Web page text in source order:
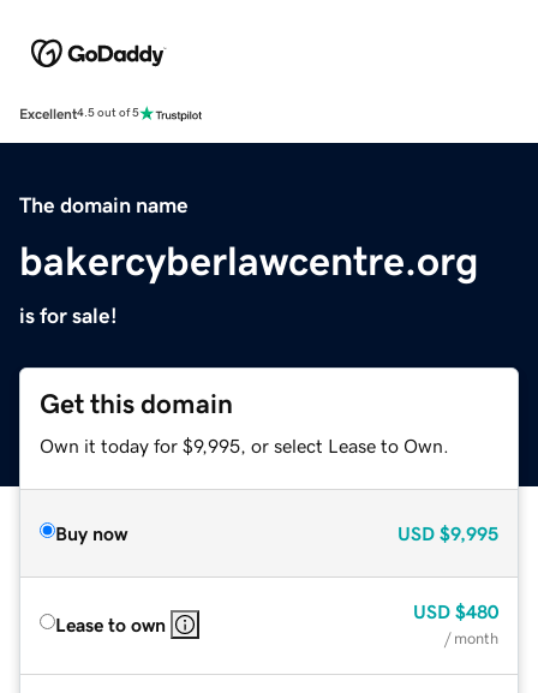
Excellent4.5 out of 5
The domain name
bakercyberlawcentre.org
is for sale!
Get this domain
Own it today for $9,995, or select Lease to Own.
Buy now USD $9,995
Lease to own
USD $480
/ month